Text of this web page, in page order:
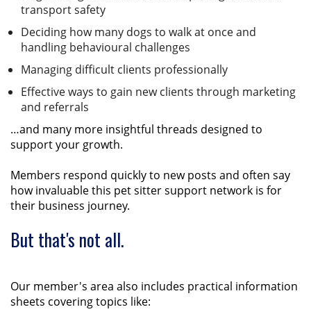
transport safety
Deciding how many dogs to walk at once and
handling behavioural challenges
Managing difficult clients professionally
Effective ways to gain new clients through marketing
and referrals
…and many more insightful threads designed to
support your growth.
Members respond quickly to new posts and often say
how invaluable this pet sitter support network is for
their business journey.
But that's not all.
Our member's area also includes practical information
sheets covering topics like: